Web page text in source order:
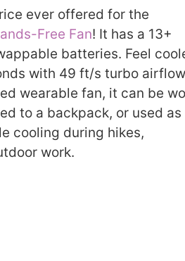
ever offered for the
Free Fan! It has a 13+
batteries. Feel
with 49 ft/s turbo
wearable fan, it can be
to a backpack, or used as
cooling during hikes,
work.